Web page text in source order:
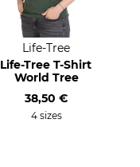
Life-Tree
Life-Tree T-Shirt
World Tree
38,50 €
4 sizes